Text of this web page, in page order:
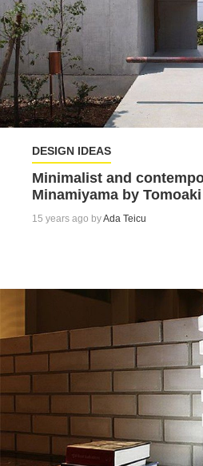
DESIGN IDEAS
Minimalist and
Minamiyama by
15 years ago byAda Teicu